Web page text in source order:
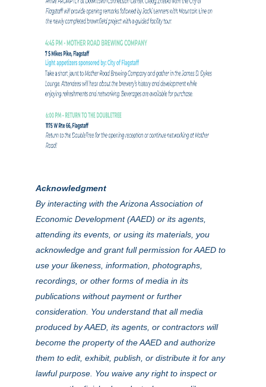
Acknowledgment
By interacting with the Arizona Association of
Economic Development (AAED) or its agents,
attending its events, or using its materials, you
acknowledge and grant full permission for AAED to
use your likeness, information, photographs,
recordings, or other forms of media in its
publications without payment or further
consideration. You understand that all media
produced by AAED, its agents, or contractors will
become the property of the AAED and authorize
them to edit, exhibit, publish, or distribute it for any
lawful purpose. You waive any right to inspect or